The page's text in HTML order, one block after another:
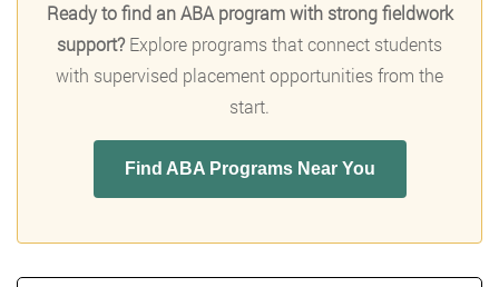
Ready to find an ABA program with strong fieldwork
support?Explore programs that connect students
with supervised placement opportunities from the
start.
Find ABA Programs Near You